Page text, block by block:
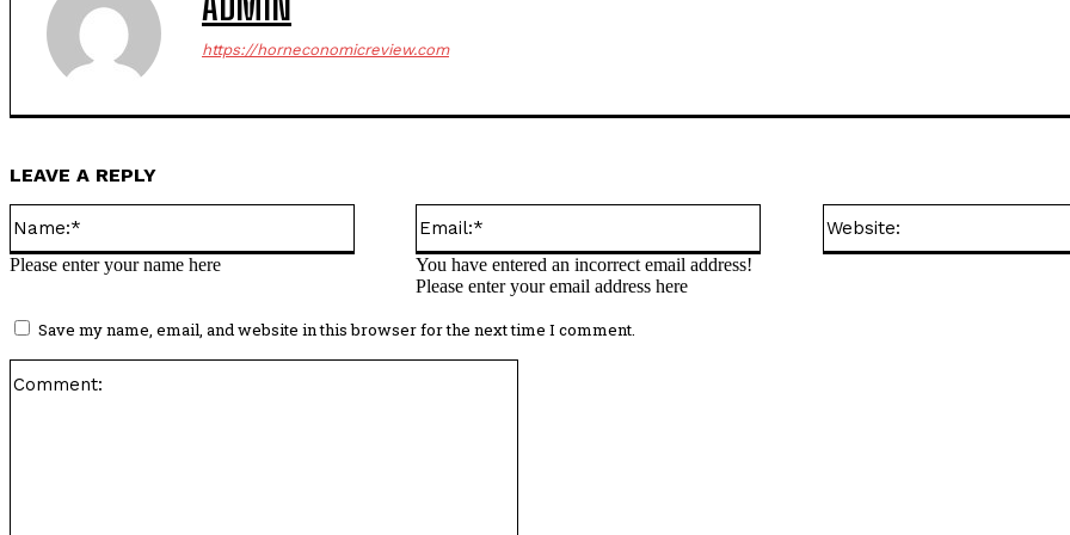
https://horneconomicreview.com
LEAVE A REPLY
Please enter your name here
You have entered an incorrect email address!
Please enter your email address here
Save my name, email, and website in this browser for the next time I comment.